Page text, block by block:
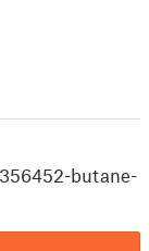
butane-